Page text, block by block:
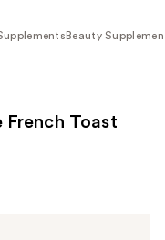
Beauty
French Toast